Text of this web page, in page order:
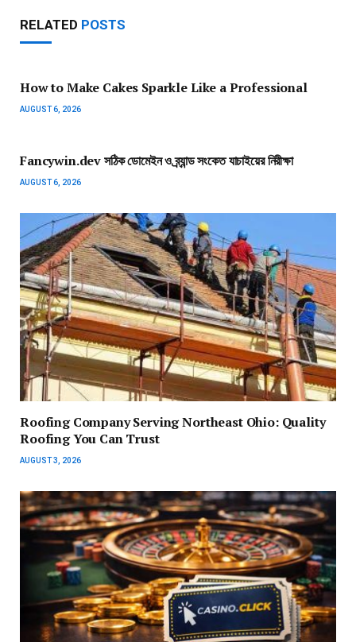
RELATED POSTS
How to Make Cakes Sparkle Like a Professional
AUGUST 6, 2026
Fancywin.dev সঠিক ডোমেইন ও ব্র্যান্ড সংকেত যাচাইয়ের নিরীক্ষা
AUGUST 6, 2026
Roofing Company Serving Northeast Ohio: Quality
Roofing You Can Trust
AUGUST 3, 2026